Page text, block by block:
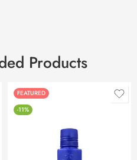
Products
FEATURED
-11%